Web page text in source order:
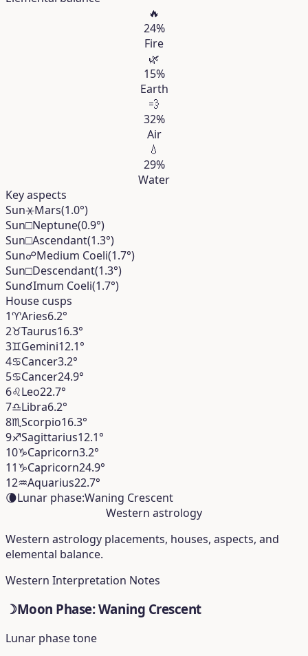
🔥
24%
Fire
🌿
15%
Earth
💨
32%
Air
💧
29%
Water
Key aspects
Sun⚹Mars(1.0°)
Sun□Neptune(0.9°)
Sun□Ascendant(1.3°)
Sun☍Medium Coeli(1.7°)
Sun□Descendant(1.3°)
Sun☌Imum Coeli(1.7°)
House cusps
1♈︎Aries6.2°
2♉︎Taurus16.3°
3♊︎Gemini12.1°
4♋︎Cancer3.2°
5♋︎Cancer24.9°
6♌︎Leo22.7°
7♎︎Libra6.2°
8♏︎Scorpio16.3°
9♐︎Sagittarius12.1°
10♑︎Capricorn3.2°
11♑︎Capricorn24.9°
12♒︎Aquarius22.7°
🌘Lunar phase:Waning Crescent
Western astrology
Western astrology placements, houses, aspects, and
elemental balance.
Western Interpretation Notes
☽Moon Phase: Waning Crescent
Lunar phase tone